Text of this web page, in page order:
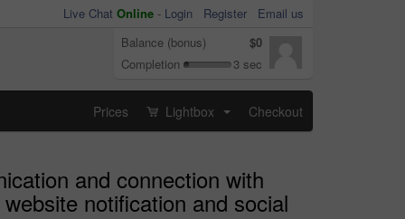
Live Chat Online - Login Register
Email us
Balance (bonus)
$0
Completion
3 sec
Prices Lightbox Checkout
and connection with
notification and social